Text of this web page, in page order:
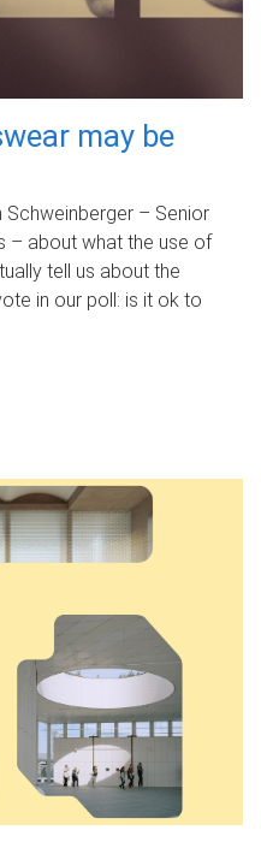
may be
– Senior
– about what the use of
tell us about the
in our poll: is it ok to